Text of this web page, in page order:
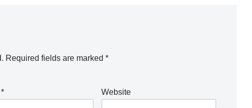
Required fields are marked *
* Website